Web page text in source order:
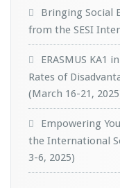
Bringing Social
from the SESI
ERASMUS KA1
Rates of
(March 16-21,
Empowering
the International
3-6, 2025)